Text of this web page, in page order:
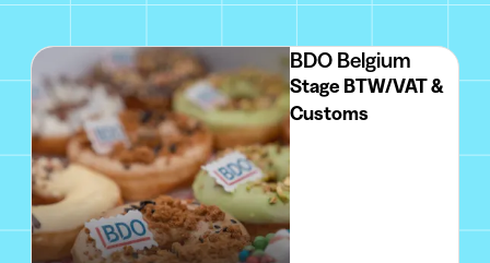
BDO Belgium
Stage BTW/VAT &
Customs